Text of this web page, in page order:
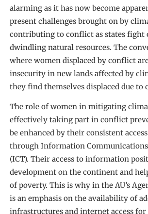
alarming as it has now become
present challenges brought on by
contributing to conflict as states fight
dwindling natural resources. The
where women displaced by conflict
insecurity in new lands affected by
they find themselves displaced due to
The role of women in mitigating
effectively taking part in conflict
be enhanced by their consistent
through Information
(ICT). Their access to information
development on the continent and
of poverty. This is why in the AU’s
is an emphasis on the availability of
infrastructures and internet access for